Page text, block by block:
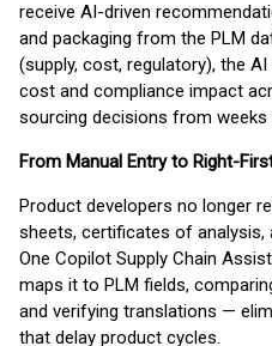
receive AI-driven
and packaging from the PLM
(supply, cost, regulatory), the
cost and compliance impact
sourcing decisions from weeks
From Manual Entry to Right-
Product developers no longer
sheets, certificates of analysis,
One Copilot Supply Chain
maps it to PLM fields,
and verifying translations —
that delay product cycles.